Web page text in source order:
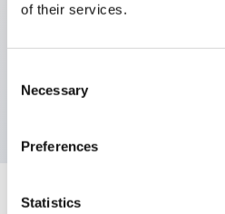
of their services.
Selection
Necessary
Preferences
Statistics
Can be mounted closely in
Protection structure is IP65